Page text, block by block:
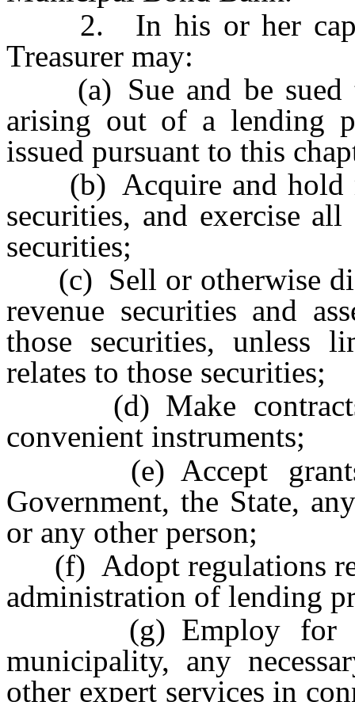
2. In his or her
Treasurer may:
(a) Sue and be sued
arising out of a lending
issued pursuant to this
(b) Acquire and hold
securities, and exercise
securities;
(c) Sell or otherwise
revenue securities and
those securities, unless
relates to those securities;
(d) Make contracts
convenient instruments;
(e) Accept grants
Government, the State,
or any other person;
(f) Adopt regulations
administration of lending
(g) Employ for
municipality, any
other expert services in